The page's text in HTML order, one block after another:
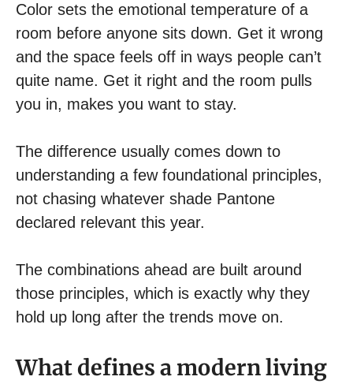
Color sets the emotional temperature of a
room before anyone sits down. Get it wrong
and the space feels off in ways people can’t
quite name. Get it right and the room pulls
you in, makes you want to stay.
The difference usually comes down to
understanding a few foundational principles,
not chasing whatever shade Pantone
declared relevant this year.
The combinations ahead are built around
those principles, which is exactly why they
hold up long after the trends move on.
What defines a modern living